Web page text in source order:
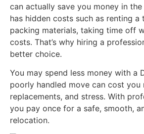
can actually save you money in
has hidden costs such as renting a
packing materials, taking time off
costs. That’s why hiring a
better choice.
You may spend less money with a
poorly handled move can cost you
replacements, and stress. With
you pay once for a safe, smooth,
relocation.